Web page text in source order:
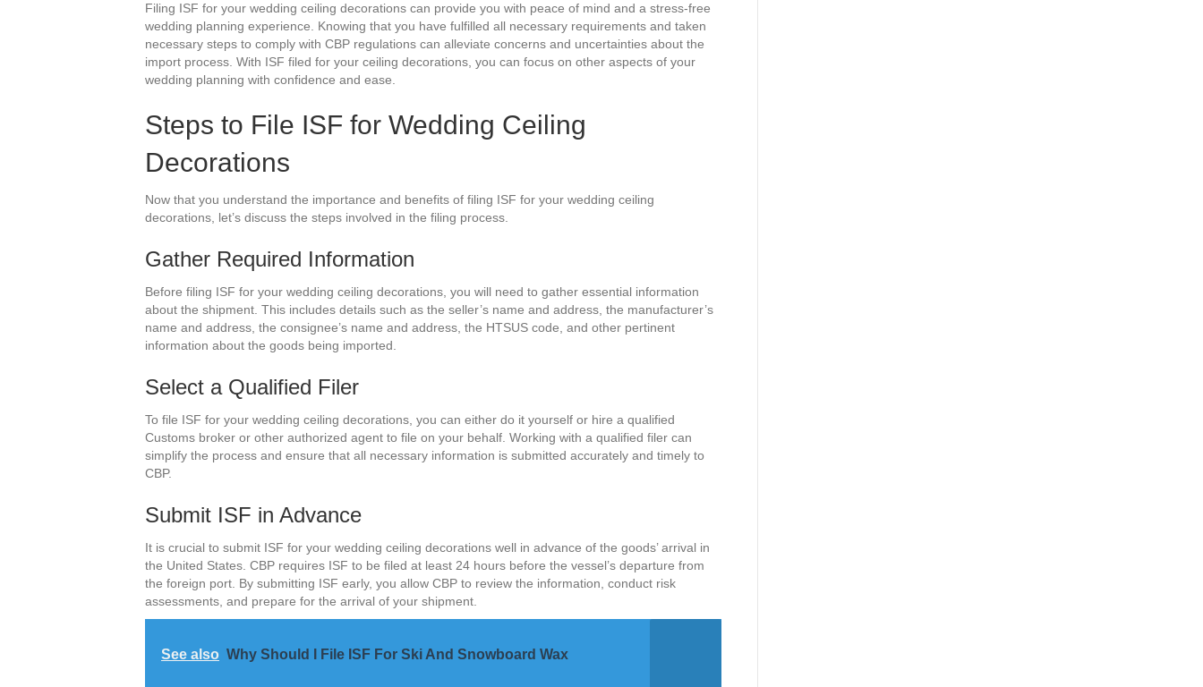
Filing ISF for your wedding ceiling decorations can provide you with peace of mind and a stress-free
wedding planning experience. Knowing that you have fulfilled all necessary requirements and taken
necessary steps to comply with CBP regulations can alleviate concerns and uncertainties about the
import process. With ISF filed for your ceiling decorations, you can focus on other aspects of your
wedding planning with confidence and ease.
Steps to File ISF for Wedding Ceiling
Decorations
Now that you understand the importance and benefits of filing ISF for your wedding ceiling
decorations, let’s discuss the steps involved in the filing process.
Gather Required Information
Before filing ISF for your wedding ceiling decorations, you will need to gather essential information
about the shipment. This includes details such as the seller’s name and address, the manufacturer’s
name and address, the consignee’s name and address, the HTSUS code, and other pertinent
information about the goods being imported.
Select a Qualified Filer
To file ISF for your wedding ceiling decorations, you can either do it yourself or hire a qualified
Customs broker or other authorized agent to file on your behalf. Working with a qualified filer can
simplify the process and ensure that all necessary information is submitted accurately and timely to
CBP.
Submit ISF in Advance
It is crucial to submit ISF for your wedding ceiling decorations well in advance of the goods’ arrival in
the United States. CBP requires ISF to be filed at least 24 hours before the vessel’s departure from
the foreign port. By submitting ISF early, you allow CBP to review the information, conduct risk
assessments, and prepare for the arrival of your shipment.
See also Why Should I File ISF For Ski And Snowboard Wax